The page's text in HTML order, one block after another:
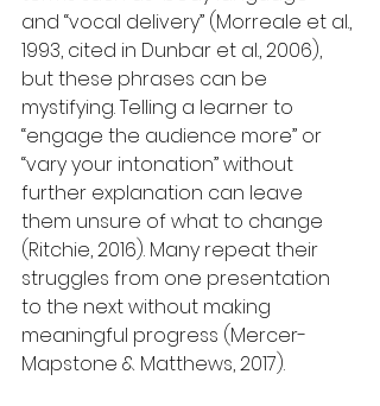
and “vocal delivery” (Morreale et al.,
1993, cited in Dunbar et al., 2006),
but these phrases can be
mystifying. Telling a learner to
“engage the audience more” or
“vary your intonation” without
further explanation can leave
them unsure of what to change
(Ritchie, 2016). Many repeat their
struggles from one presentation
to the next without making
meaningful progress (Mercer-
Mapstone & Matthews, 2017).